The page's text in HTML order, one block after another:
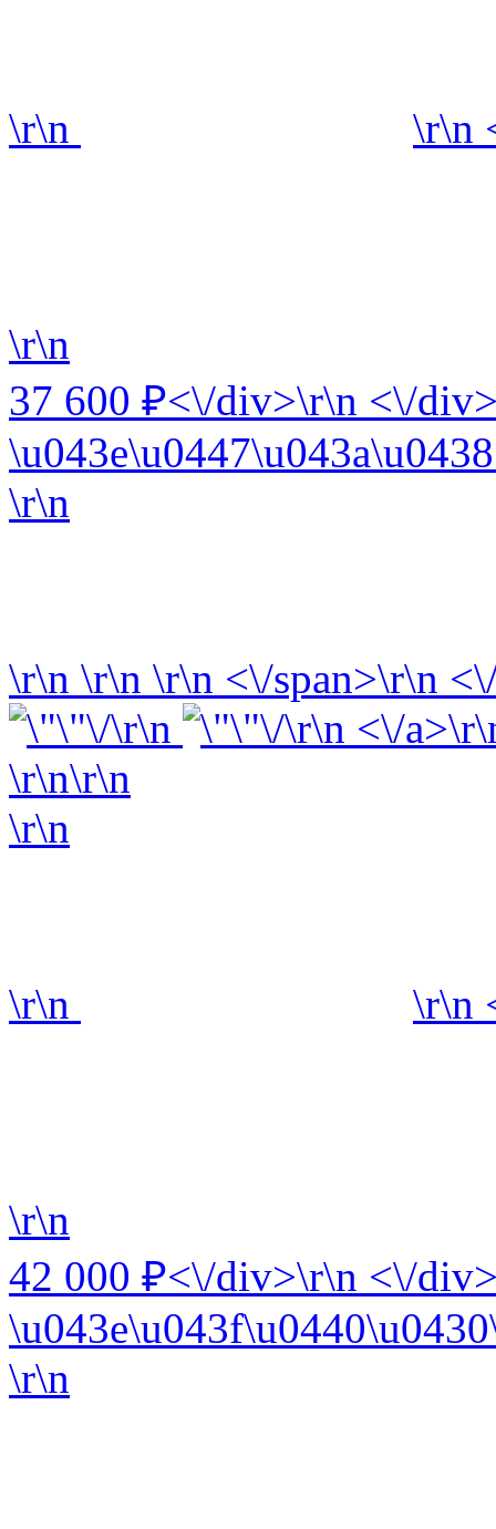
\r\n \r\n
\r\n
37 600 ₽<\/div>\r\n <\/
\r\n
\r\n \r\n \r\n <\/span>\r\n
\r\n
\r\n <\/
\r\n\r\n
\r\n
\r\n \r\n
\r\n
42 000 ₽<\/div>\r\n <\/
\r\n